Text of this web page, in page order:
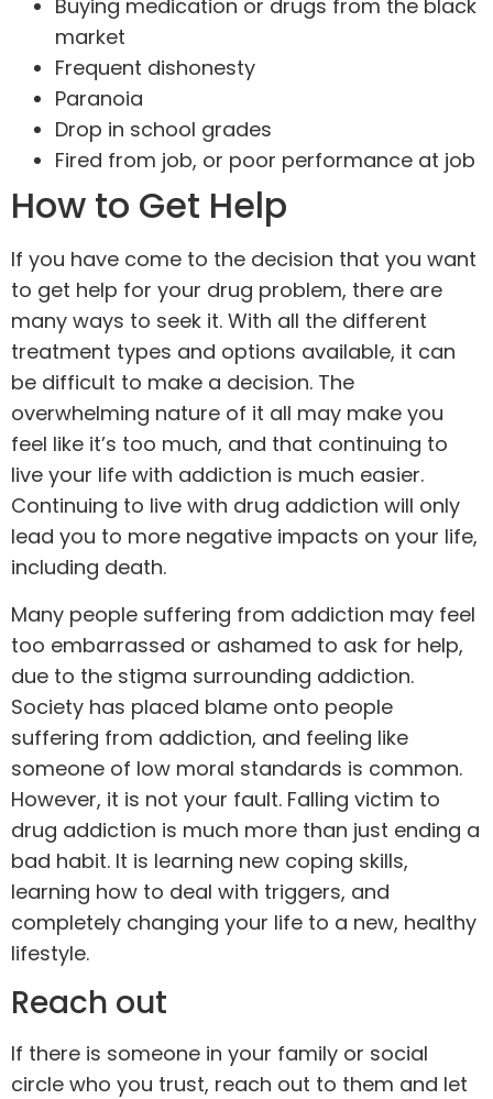
Buying medication or drugs from the black
market
Frequent dishonesty
Paranoia
Drop in school grades
Fired from job, or poor performance at job
How to Get Help
If you have come to the decision that you want
to get help for your drug problem, there are
many ways to seek it. With all the different
treatment types and options available, it can
be difficult to make a decision. The
overwhelming nature of it all may make you
feel like it’s too much, and that continuing to
live your life with addiction is much easier.
Continuing to live with drug addiction will only
lead you to more negative impacts on your life,
including death.
Many people suffering from addiction may feel
too embarrassed or ashamed to ask for help,
due to the stigma surrounding addiction.
Society has placed blame onto people
suffering from addiction, and feeling like
someone of low moral standards is common.
However, it is not your fault. Falling victim to
drug addiction is much more than just ending a
bad habit. It is learning new coping skills,
learning how to deal with triggers, and
completely changing your life to a new, healthy
lifestyle.
Reach out
If there is someone in your family or social
circle who you trust, reach out to them and let